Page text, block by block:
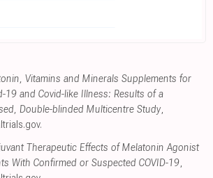
Vitamins and Minerals Supplements for
19 and Covid-like Illness: Results of a
Double-blinded Multicentre Study,
.
Therapeutic Effects of Melatonin Agonist
With Confirmed or Suspected COVID-19,